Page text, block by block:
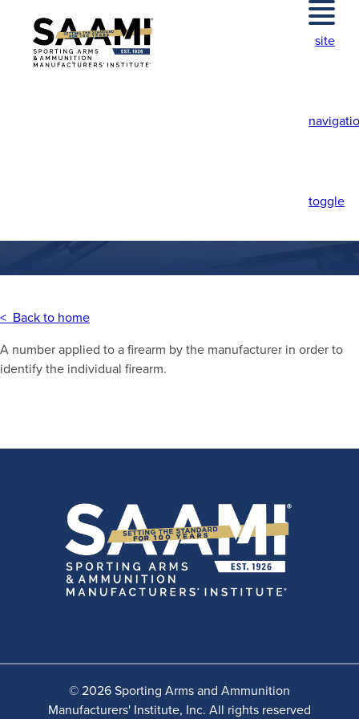
content
site
toggle
< Back to home
A number applied to a firearm by the manufacturer in order to
identify the individual firearm.
© 2026 Sporting Arms and Ammunition
Manufacturers' Institute, Inc. All rights reserved